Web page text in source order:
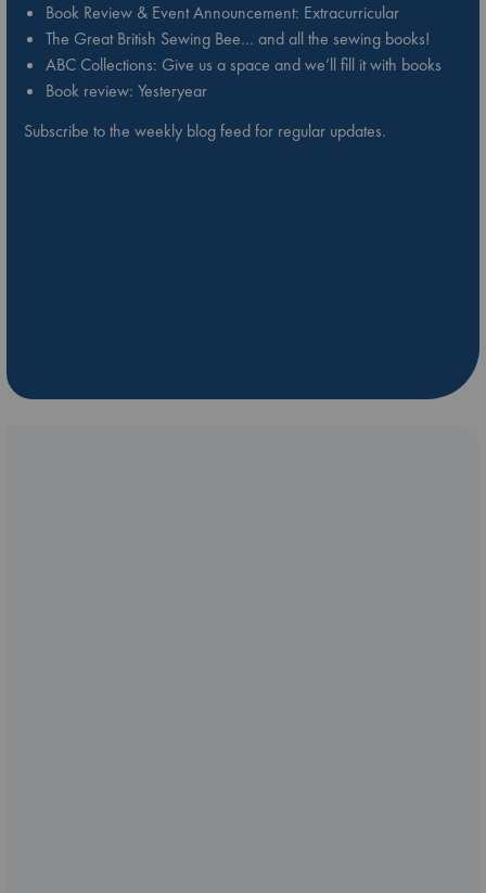
Book Review & Event Announcement: Extracurricular
The Great British Sewing Bee… and all the sewing books!
ABC Collections: Give us a space and we’ll fill it with books
Book review: Yesteryear
Subscribe to the weekly blog feed for regular updates.